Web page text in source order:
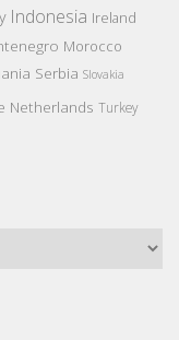
Indonesia Ireland
Morocco
Serbia Slovakia
Netherlands Turkey